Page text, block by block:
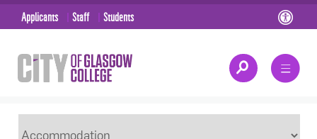
Applicants Staff Students